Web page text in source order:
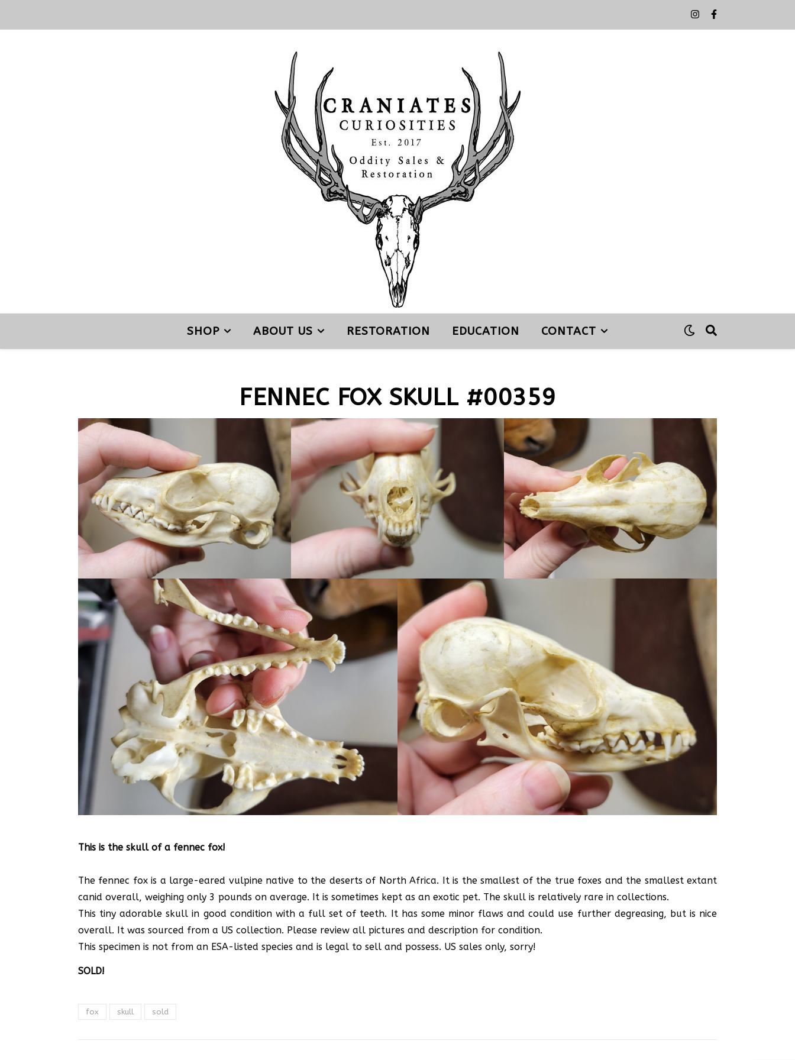
SHOP ABOUT US RESTORATION EDUCATION CONTACT
FENNEC FOX SKULL #00359
This is the skull of a fennec fox!
The fennec fox is a large-eared vulpine native to the deserts of North Africa. It is the smallest of the true foxes and the smallest extant
canid overall, weighing only 3 pounds on average. It is sometimes kept as an exotic pet. The skull is relatively rare in collections.
This tiny adorable skull in good condition with a full set of teeth. It has some minor flaws and could use further degreasing, but is nice
overall. It was sourced from a US collection. Please review all pictures and description for condition.
This specimen is not from an ESA-listed species and is legal to sell and possess. US sales only, sorry!
SOLD!
fox skull sold